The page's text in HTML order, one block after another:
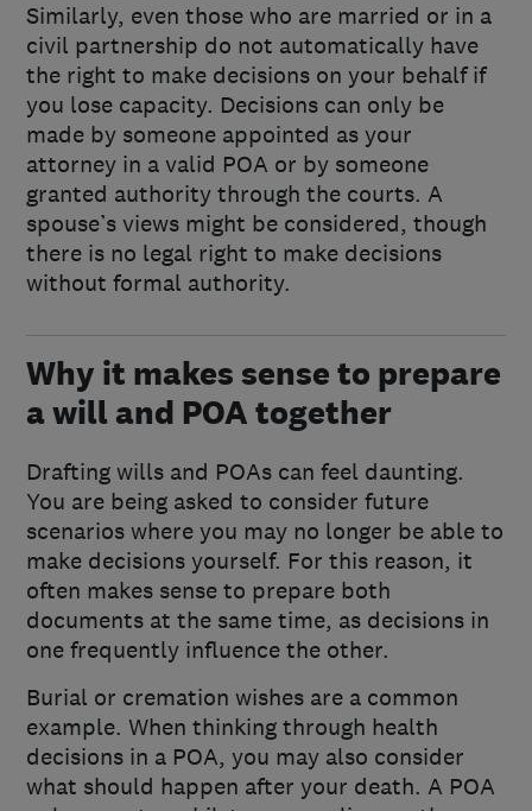
Similarly, even those who are married or in a
civil partnership do not automatically have
the right to make decisions on your behalf if
you lose capacity. Decisions can only be
made by someone appointed as your
attorney in a valid POA or by someone
granted authority through the courts. A
spouse’s views might be considered, though
there is no legal right to make decisions
without formal authority.
Why it makes sense to prepare
a will and POA together
Drafting wills and POAs can feel daunting.
You are being asked to consider future
scenarios where you may no longer be able to
make decisions yourself. For this reason, it
often makes sense to prepare both
documents at the same time, as decisions in
one frequently influence the other.
Burial or cremation wishes are a common
example. When thinking through health
decisions in a POA, you may also consider
what should happen after your death. A POA